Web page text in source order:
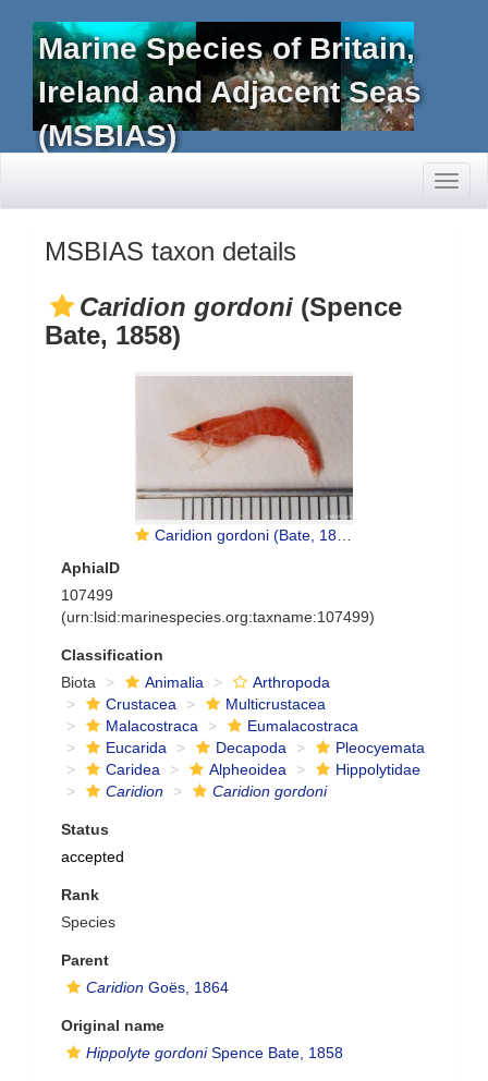
Marine Species of Britain,
Ireland and Adjacent Seas
(MSBIAS)
MSBIAS taxon details
Caridion gordoni (Spence
Bate, 1858)
Caridion gordoni (Bate, 1858)
AphiaID
107499
(urn:lsid:marinespecies.org:taxname:107499)
Classification
Biota
Animalia
Arthropoda
Crustacea
Multicrustacea
Malacostraca
Eumalacostraca
Eucarida
Decapoda
Pleocyemata
Caridea
Alpheoidea
Hippolytidae
Caridion
Caridion gordoni
Status
accepted
Rank
Species
Parent
Caridion Goës, 1864
Original name
Hippolyte gordoniSpence Bate, 1858